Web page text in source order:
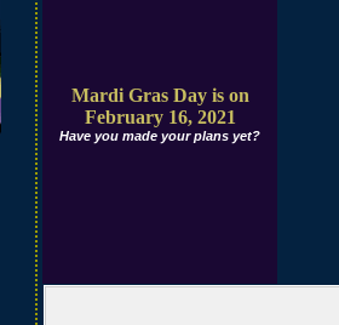
Mardi Gras Day is on
February 16, 2021
Have you made your plans yet?